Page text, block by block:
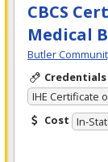
CBCS
Medical
Butler
Credentials
IHE Certificate
Cost In-